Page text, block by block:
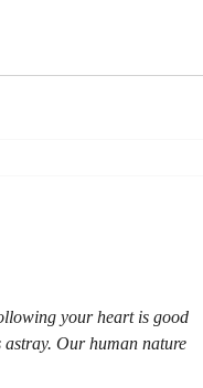
your heart is good
Our human nature